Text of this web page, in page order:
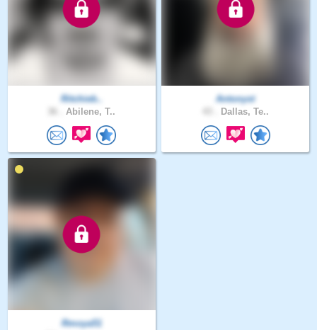
Ritchieb..
Abilene, T..
Antonyst
Dallas, Te..
Rmoya51